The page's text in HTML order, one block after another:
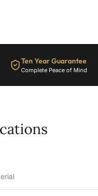
Ten Year Guarantee
Complete Peace of Mind